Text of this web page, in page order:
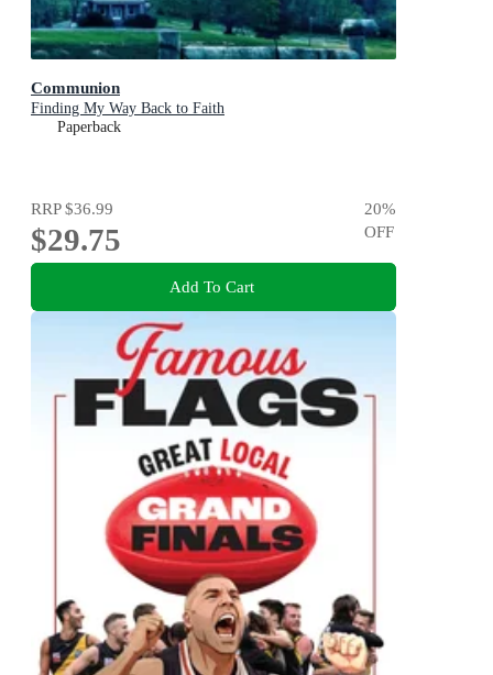
Communion
Finding My Way Back to Faith
Paperback
RRP$36.99
$29.75
20%
OFF
Add To Cart